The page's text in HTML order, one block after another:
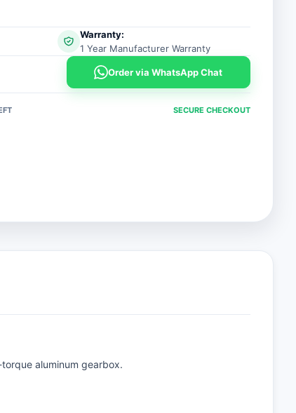
Warranty:
1 Year Manufacturer Warranty
Order via WhatsApp Chat
SECURE CHECKOUT
aluminum gearbox.